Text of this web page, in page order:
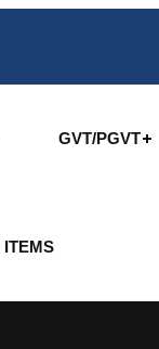
GVT/PGVT
ITEMS